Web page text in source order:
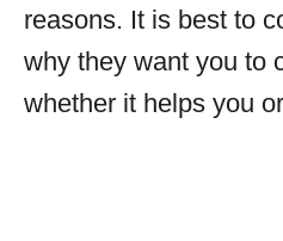
reasons. It is best to
why they want you to
whether it helps you